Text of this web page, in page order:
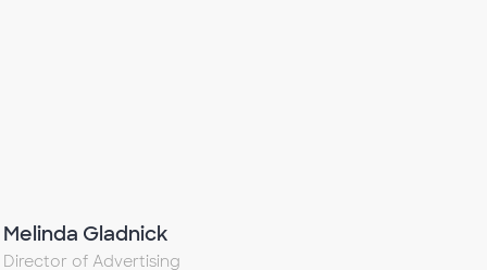
Melinda Gladnick
Director of Advertising